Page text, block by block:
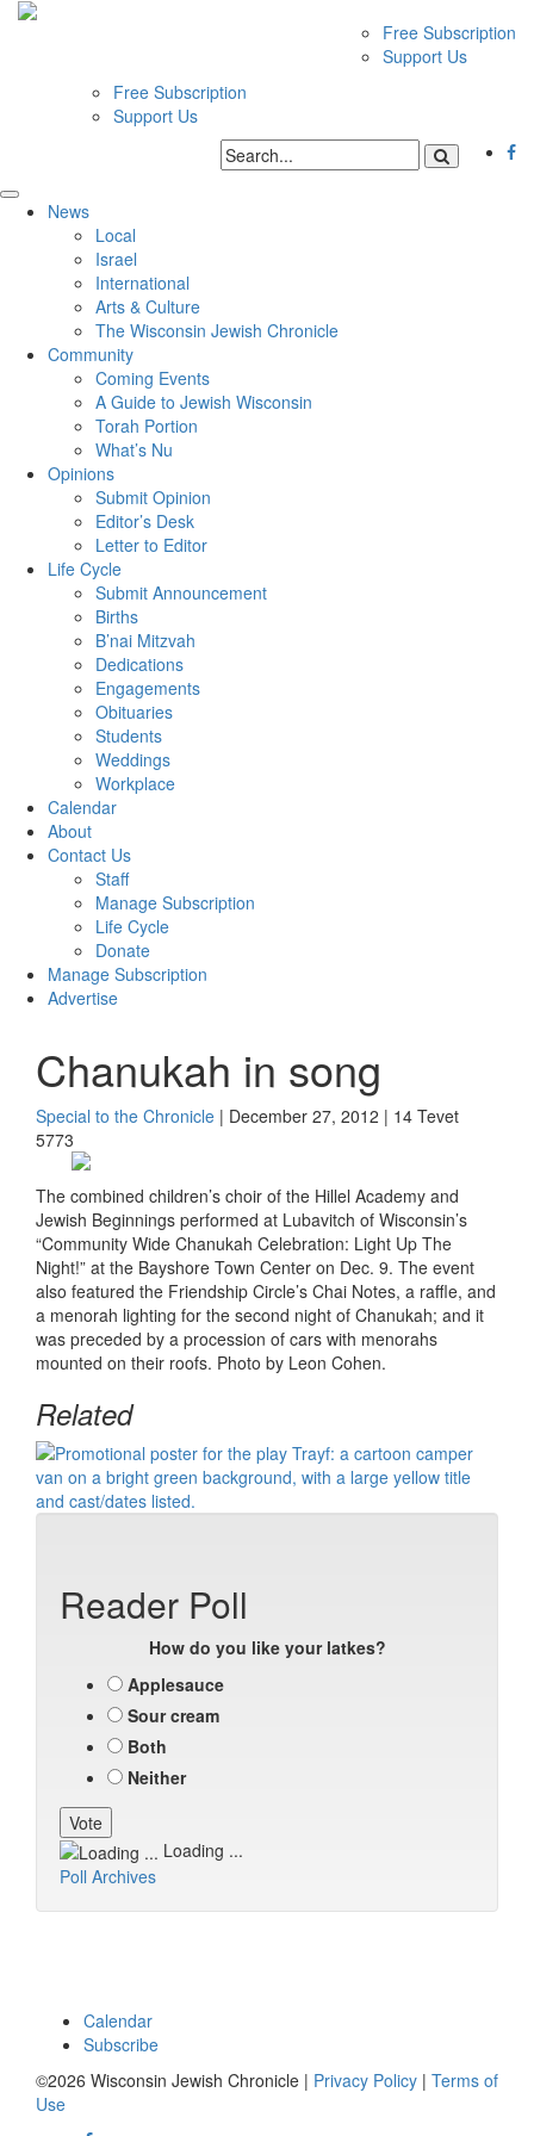
Free Subscription
Support Us
Free Subscription
Support Us
News
Local
Israel
International
Arts & Culture
The Wisconsin Jewish Chronicle
Community
Coming Events
A Guide to Jewish Wisconsin
Torah Portion
What’s Nu
Opinions
Submit Opinion
Editor’s Desk
Letter to Editor
Life Cycle
Submit Announcement
Births
B’nai Mitzvah
Dedications
Engagements
Obituaries
Students
Weddings
Workplace
Calendar
About
Contact Us
Staff
Manage Subscription
Life Cycle
Donate
Manage Subscription
Advertise
Chanukah in song
Special to the Chronicle | December 27, 2012 | 14 Tevet
5773
The combined children’s choir of the Hillel Academy and
Jewish Beginnings performed at Lubavitch of Wisconsin’s
“Community Wide Chanukah Celebration: Light Up The
Night!” at the Bayshore Town Center on Dec. 9. The event
also featured the Friendship Circle’s Chai Notes, a raffle, and
a menorah lighting for the second night of Chanukah; and it
was preceded by a procession of cars with menorahs
mounted on their roofs. Photo by Leon Cohen.
Related
Reader Poll
How do you like your latkes?
Applesauce
Sour cream
Both
Neither
Loading ...
Poll Archives
Calendar
Subscribe
©2026 Wisconsin Jewish Chronicle | Privacy Policy | Terms of
Use